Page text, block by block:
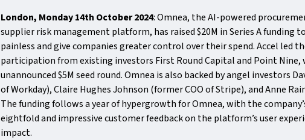
London, Monday 14th October 2024: Omnea, the AI-powered
supplier risk management platform, has raised $20M in Series A funding
painless and give companies greater control over their spend. Accel led
participation from existing investors First Round Capital and Point Nine,
unannounced $5M seed round. Omnea is also backed by angel investors
of Workday), Claire Hughes Johnson (former COO of Stripe), and Anne
The funding follows a year of hypergrowth for Omnea, with the
eightfold and impressive customer feedback on the platform’s user
impact.